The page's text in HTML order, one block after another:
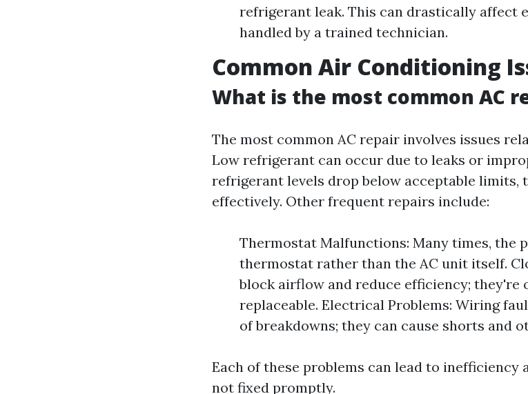
refrigerant leak. This can drastically affect
handled by a trained technician.
Common Air Conditioning
What is the most common AC
The most common AC repair involves issues
Low refrigerant can occur due to leaks or
refrigerant levels drop below acceptable limits,
effectively. Other frequent repairs include:
Thermostat Malfunctions: Many times, the
thermostat rather than the AC unit itself.
block airflow and reduce efficiency; they're
replaceable. Electrical Problems: Wiring
of breakdowns; they can cause shorts and
Each of these problems can lead to inefficiency
not fixed promptly.